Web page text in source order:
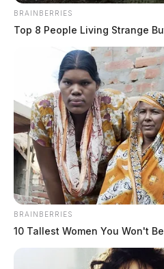
FAYETTE COUNTY,
state road crew and a
highway in Fayette County.
It happened Monday
lanes of route 35 were being
Department of
753 at the Fayette and Ross
The ODOT vehicle had been
highway when it was struck
BRAINBERRIES
Top 8 People Living Strange
BRAINBERRIES
10 Tallest Women You Won't